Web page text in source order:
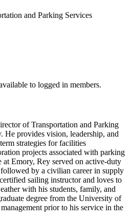
and Parking Services
to logged in members.
of Transportation and Parking
He provides vision, leadership, and
strategies for facilities
projects associated with parking
at Emory, Rey served on active-duty
by a civilian career in supply
sailing instructor and loves to
with his students, family, and
degree from the University of
prior to his service in the